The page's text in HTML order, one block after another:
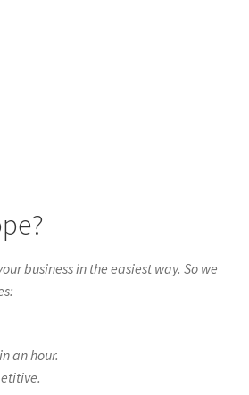
business in the easiest way. So we
an hour.